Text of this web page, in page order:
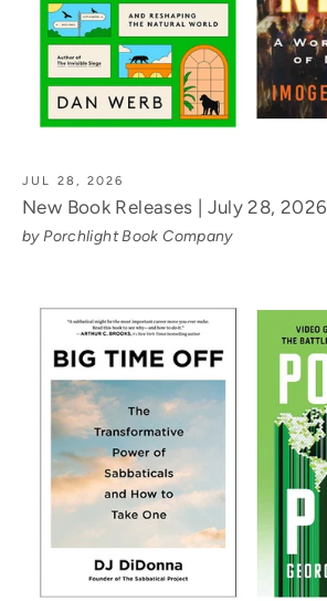
JUL 28, 2026
New Book Releases | July 28, 2026
by Porchlight Book Company